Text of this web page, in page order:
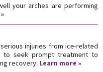
your arches are performing
injuries from ice-related
to seek prompt treatment to
recovery. Learn more »